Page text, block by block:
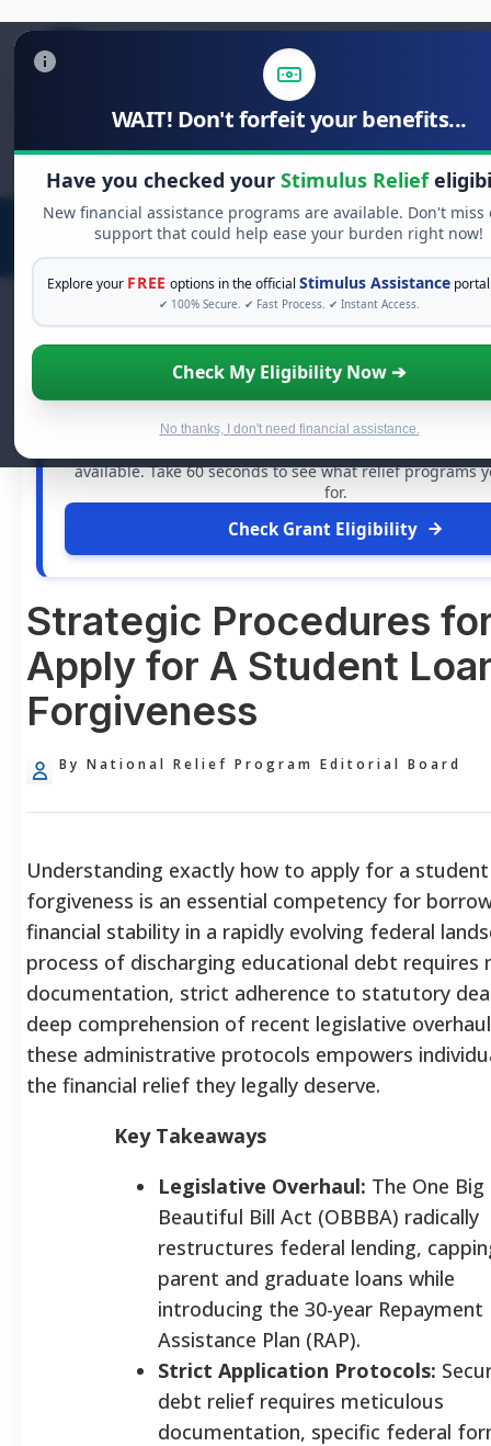
WAIT! Don't forfeit your benefits...
Have you checked your Stimulus Relief
New financial assistance programs are available. Don't miss
support that could help ease your burden right now!
Explore your FREE options in the officialStimulus Assistance
✔ 100% Secure. ✔ Fast Process. ✔ Instant Access.
Check My Eligibility Now ➔
No thanks, I don't need financial assistance.
Search
for:
FREE GRANT ASSISTANCE
See If You Qualify For Free Hardship
When life gets overwhelming, you shouldn't have to
available. Take 60 seconds to see what relief programs
for.
Check Grant Eligibility
Strategic Procedures
Apply for A Student
Forgiveness
By National Relief Program Editorial Board
Understanding exactly how to apply for a
forgiveness is an essential competency for
financial stability in a rapidly evolving federal
process of discharging educational debt requires
documentation, strict adherence to statutory
deep comprehension of recent legislative
these administrative protocols empowers
the financial relief they legally deserve.
Key Takeaways
Legislative Overhaul: The One Big
Beautiful Bill Act (OBBBA) radically
restructures federal lending,
parent and graduate loans while
introducing the 30-year Repayment
Assistance Plan (RAP).
Strict Application Protocols:
debt relief requires meticulous
documentation, specific federal